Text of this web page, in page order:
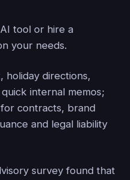
tool or hire a
your needs.
holiday directions,
internal memos;
contracts, brand
and legal liability
survey found that